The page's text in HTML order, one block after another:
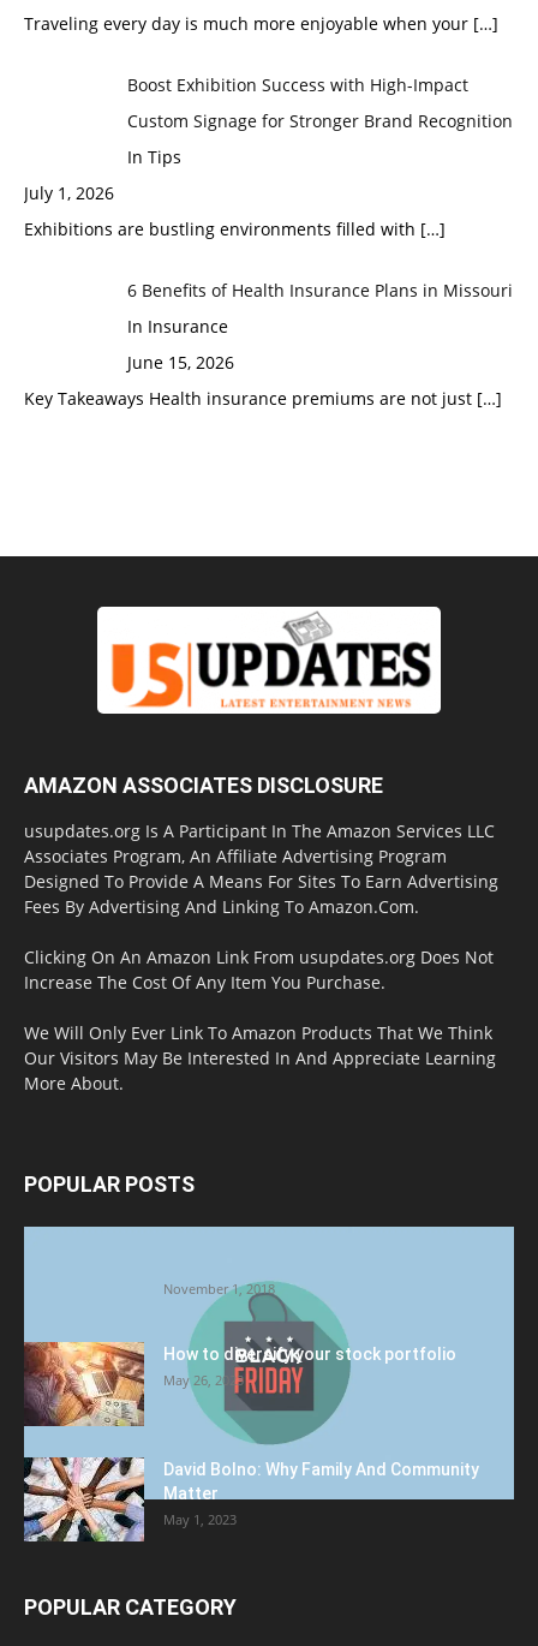
Traveling every day is much more enjoyable when your […]
Boost Exhibition Success with High-Impact
Custom Signage for Stronger Brand Recognition
In Tips
July 1, 2026
Exhibitions are bustling environments filled with […]
6 Benefits of Health Insurance Plans in Missouri
In Insurance
June 15, 2026
Key Takeaways Health insurance premiums are not just […]
AMAZON ASSOCIATES DISCLOSURE
usupdates.org Is A Participant In The Amazon Services LLC
Associates Program, An Affiliate Advertising Program
Designed To Provide A Means For Sites To Earn Advertising
Fees By Advertising And Linking To Amazon.Com.
Clicking On An Amazon Link From usupdates.org Does Not
Increase The Cost Of Any Item You Purchase.
We Will Only Ever Link To Amazon Products That We Think
Our Visitors May Be Interested In And Appreciate Learning
More About.
POPULAR POSTS
November 1, 2018
How to diversify your stock portfolio
May 26, 2023
David Bolno: Why Family And Community
Matter
May 1, 2023
POPULAR CATEGORY